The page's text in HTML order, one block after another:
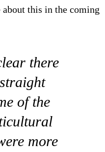
this in the coming
there
of the
more